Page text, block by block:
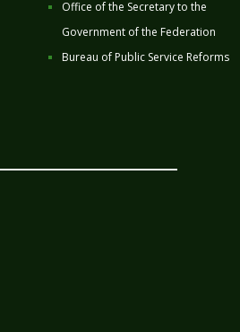
Office of the Secretary to the
Government of the Federation
Bureau of Public Service Reforms